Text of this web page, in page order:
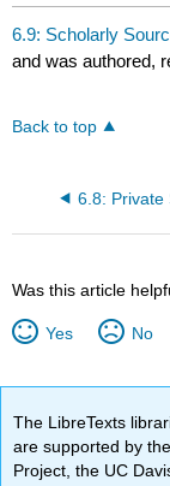
6.9: Scholarly
and was authored,
Back to top
Was this article
Yes No
The LibreTexts
are supported by
Project, the UC